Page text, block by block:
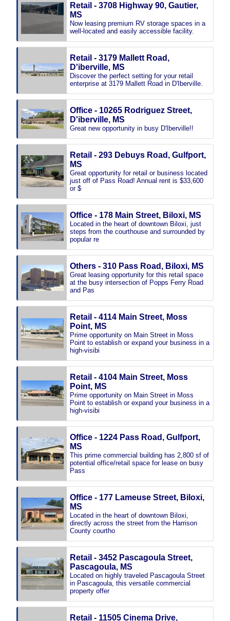
Retail - 3708 Highway 90, Gautier,
MS
Now leasing premium RV storage spaces in a
well-located and easily accessible facility.
Retail - 3179 Mallett Road,
D'iberville, MS
Discover the perfect setting for your retail
enterprise at 3179 Mallett Road in D'Iberville.
Office - 10265 Rodriguez Street,
D'iberville, MS
Great new opportunity in busy D'Iberville!!
Retail - 293 Debuys Road, Gulfport,
MS
Great opportunity for retail or business located
just off of Pass Road! Annual rent is $33,600
or $
Office - 178 Main Street, Biloxi, MS
Located in the heart of downtown Biloxi, just
steps from the courthouse and surrounded by
popular re
Others - 310 Pass Road, Biloxi, MS
Great leasing opportunity for this retail space
at the busy intersection of Popps Ferry Road
and Pas
Retail - 4114 Main Street, Moss
Point, MS
Prime opportunity on Main Street in Moss
Point to establish or expand your business in a
high-visibi
Retail - 4104 Main Street, Moss
Point, MS
Prime opportunity on Main Street in Moss
Point to establish or expand your business in a
high-visibi
Office - 1224 Pass Road, Gulfport,
MS
This prime commercial building has 2,800 sf of
potential office/retail space for lease on busy
Pass
Office - 177 Lameuse Street, Biloxi,
MS
Located in the heart of downtown Biloxi,
directly across the street from the Harrison
County courtho
Retail - 3452 Pascagoula Street,
Pascagoula, MS
Located on highly traveled Pascagoula Street
in Pascagoula, this versatile commercial
property offer
Retail - 11505 Cinema Drive,